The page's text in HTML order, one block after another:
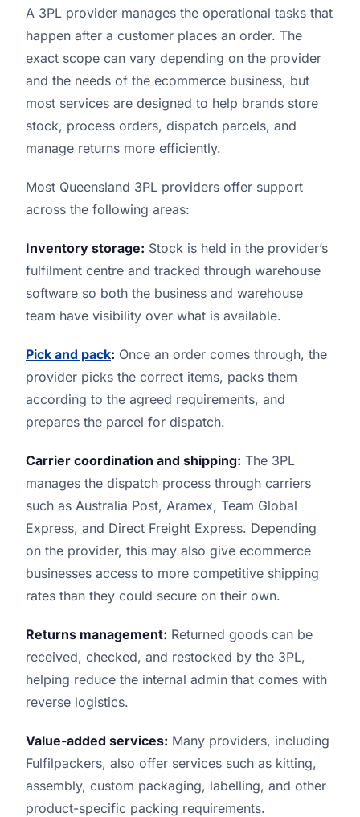
A 3PL provider manages the operational tasks that
happen after a customer places an order. The
exact scope can vary depending on the provider
and the needs of the ecommerce business, but
most services are designed to help brands store
stock, process orders, dispatch parcels, and
manage returns more efficiently.
Most Queensland 3PL providers offer support
across the following areas:
Inventory storage: Stock is held in the provider’s
fulfilment centre and tracked through warehouse
software so both the business and warehouse
team have visibility over what is available.
Pick and pack: Once an order comes through, the
provider picks the correct items, packs them
according to the agreed requirements, and
prepares the parcel for dispatch.
Carrier coordination and shipping: The 3PL
manages the dispatch process through carriers
such as Australia Post, Aramex, Team Global
Express, and Direct Freight Express. Depending
on the provider, this may also give ecommerce
businesses access to more competitive shipping
rates than they could secure on their own.
Returns management: Returned goods can be
received, checked, and restocked by the 3PL,
helping reduce the internal admin that comes with
reverse logistics.
Value-added services: Many providers, including
Fulfilpackers, also offer services such as kitting,
assembly, custom packaging, labelling, and other
product-specific packing requirements.